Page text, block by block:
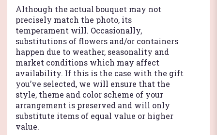
Although the actual bouquet may not
precisely match the photo, its
temperament will. Occasionally,
substitutions of flowers and/or containers
happen due to weather, seasonality and
market conditions which may affect
availability. If this is the case with the gift
you’ve selected, we will ensure that the
style, theme and color scheme of your
arrangement is preserved and will only
substitute items of equal value or higher
value.